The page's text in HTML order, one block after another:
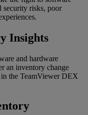
security risks, poor
Insights
and hardware
an inventory change
in the TeamViewer DEX